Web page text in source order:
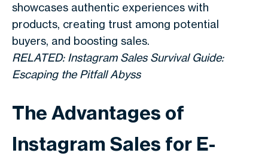
showcases authentic experiences with
products, creating trust among potential
buyers, and boosting sales.
RELATED: Instagram Sales Survival Guide:
Escaping the Pitfall Abyss
The Advantages of
Instagram Sales for E-